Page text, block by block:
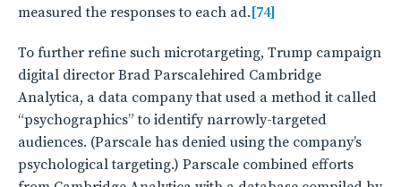
measured the responses to each ad. [74]
To further refine such microtargeting, Trump campaign
digital director Brad Parscalehired Cambridge
Analytica, a data company that used a method it called
“psychographics” to identify narrowly-targeted
audiences. (Parscale has denied using the company’s
psychological targeting.) Parscale combined efforts